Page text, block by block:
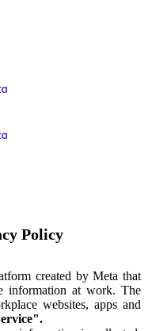
Policy
created by Meta that
information at work. The
websites, apps and